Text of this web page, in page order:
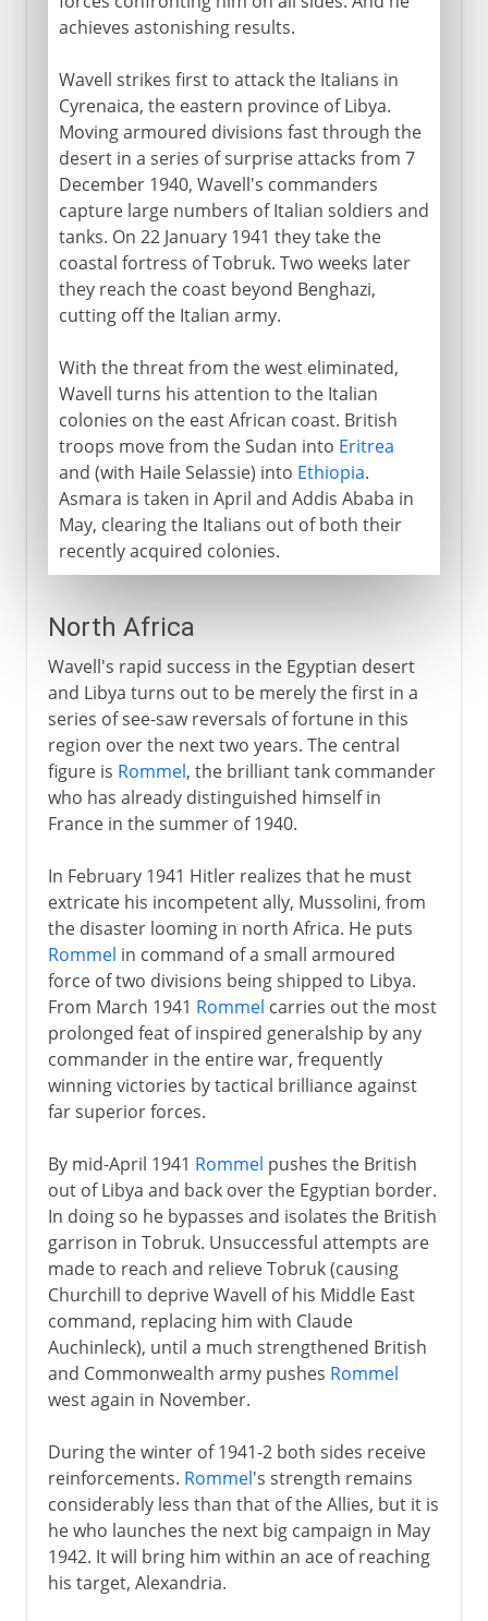
achieves astonishing results.
Wavell strikes first to attack the Italians in
Cyrenaica, the eastern province of Libya.
Moving armoured divisions fast through the
desert in a series of surprise attacks from 7
December 1940, Wavell's commanders
capture large numbers of Italian soldiers and
tanks. On 22 January 1941 they take the
coastal fortress of Tobruk. Two weeks later
they reach the coast beyond Benghazi,
cutting off the Italian army.
With the threat from the west eliminated,
Wavell turns his attention to the Italian
colonies on the east African coast. British
troops move from the Sudan into Eritrea
and (with Haile Selassie) into Ethiopia.
Asmara is taken in April and Addis Ababa in
May, clearing the Italians out of both their
recently acquired colonies.
North Africa
Wavell's rapid success in the Egyptian desert
and Libya turns out to be merely the first in a
series of see-saw reversals of fortune in this
region over the next two years. The central
figure is Rommel, the brilliant tank commander
who has already distinguished himself in
France in the summer of 1940.
In February 1941 Hitler realizes that he must
extricate his incompetent ally, Mussolini, from
the disaster looming in north Africa. He puts
Rommel in command of a small armoured
force of two divisions being shipped to Libya.
From March 1941 Rommel carries out the most
prolonged feat of inspired generalship by any
commander in the entire war, frequently
winning victories by tactical brilliance against
far superior forces.
By mid-April 1941 Rommel pushes the British
out of Libya and back over the Egyptian border.
In doing so he bypasses and isolates the British
garrison in Tobruk. Unsuccessful attempts are
made to reach and relieve Tobruk (causing
Churchill to deprive Wavell of his Middle East
command, replacing him with Claude
Auchinleck), until a much strengthened British
and Commonwealth army pushes Rommel
west again in November.
During the winter of 1941-2 both sides receive
reinforcements. Rommel's strength remains
considerably less than that of the Allies, but it is
he who launches the next big campaign in May
1942. It will bring him within an ace of reaching
his target, Alexandria.